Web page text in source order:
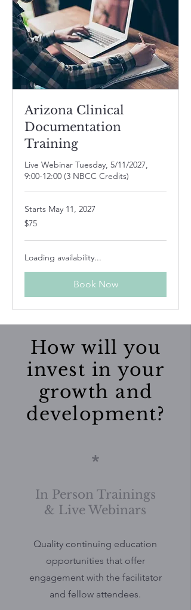
Arizona Clinical
Documentation
Training
Live Webinar Tuesday, 5/11/2027,
9:00-12:00 (3 NBCC Credits)
Starts May 11, 2027
75
US
$75
Loading availability...
Book Now
How will you
invest in your
growth and
development?
*
In Person Trainings
& Live Webinars
Quality continuing education
opportunities that offer
engagement with the facilitator
and fellow attendees.